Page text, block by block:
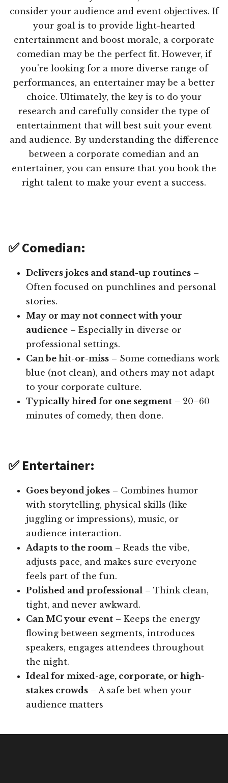
consider your audience and event objectives. If
your goal is to provide light-hearted
entertainment and boost morale, a corporate
comedian may be the perfect fit. However, if
you're looking for a more diverse range of
performances, an entertainer may be a better
choice. Ultimately, the key is to do your
research and carefully consider the type of
entertainment that will best suit your event
and audience. By understanding the difference
between a corporate comedian and an
entertainer, you can ensure that you book the
right talent to make your event a success.
✅ Comedian:
Delivers jokes and stand-up routines –
Often focused on punchlines and personal
stories.
May or may not connect with your
audience – Especially in diverse or
professional settings.
Can be hit-or-miss – Some comedians work
blue (not clean), and others may not adapt
to your corporate culture.
Typically hired for one segment – 20–60
minutes of comedy, then done.
✅ Entertainer:
Goes beyond jokes – Combines humor
with storytelling, physical skills (like
juggling or impressions), music, or
audience interaction.
Adapts to the room – Reads the vibe,
adjusts pace, and makes sure everyone
feels part of the fun.
Polished and professional – Think clean,
tight, and never awkward.
Can MC your event – Keeps the energy
flowing between segments, introduces
speakers, engages attendees throughout
the night.
Ideal for mixed-age, corporate, or high-
stakes crowds – A safe bet when your
audience matters